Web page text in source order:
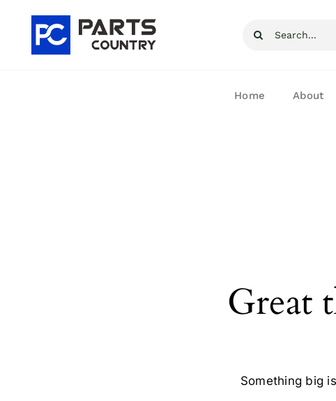
content
Search
Home About
Great
Something big